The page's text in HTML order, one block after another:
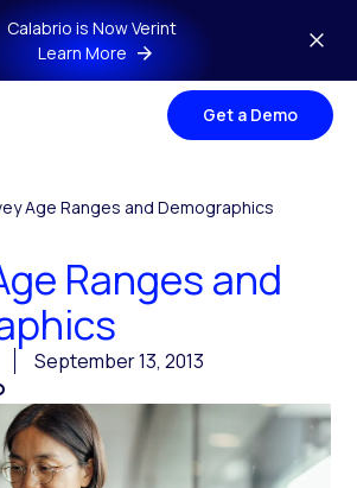
Calabrio is Now Verint
Learn More
Get a Demo
Age Ranges and Demographics
Ranges and
September 13, 2013